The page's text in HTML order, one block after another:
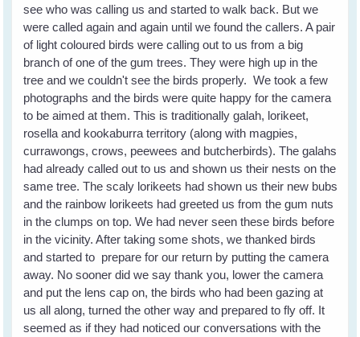
see who was calling us and started to walk back. But we
were called again and again until we found the callers. A pair
of light coloured birds were calling out to us from a big
branch of one of the gum trees. They were high up in the
tree and we couldn't see the birds properly. We took a few
photographs and the birds were quite happy for the camera
to be aimed at them. This is traditionally galah, lorikeet,
rosella and kookaburra territory (along with magpies,
currawongs, crows, peewees and butcherbirds). The galahs
had already called out to us and shown us their nests on the
same tree. The scaly lorikeets had shown us their new bubs
and the rainbow lorikeets had greeted us from the gum nuts
in the clumps on top. We had never seen these birds before
in the vicinity. After taking some shots, we thanked birds
and started to prepare for our return by putting the camera
away. No sooner did we say thank you, lower the camera
and put the lens cap on, the birds who had been gazing at
us all along, turned the other way and prepared to fly off. It
seemed as if they had noticed our conversations with the